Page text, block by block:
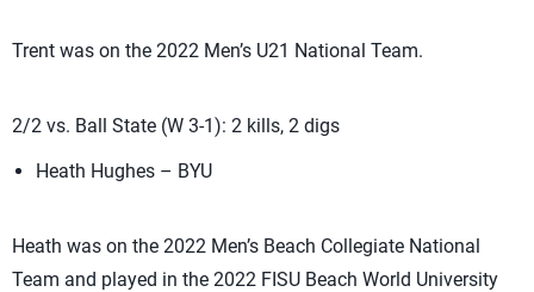
Trent was on the 2022 Men’s U21 National Team.
2/2 vs. Ball State (W 3-1): 2 kills, 2 digs
Heath Hughes – BYU
Heath was on the 2022 Men’s Beach Collegiate National
Team and played in the 2022 FISU Beach World University